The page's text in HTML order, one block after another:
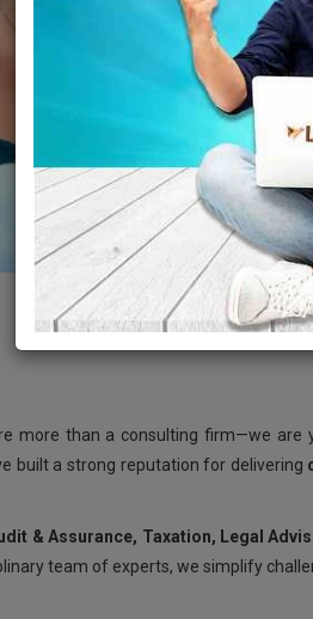
WELCOME
more than a consulting firm—we are
built a strong reputation for delivering
& Assurance, Taxation, Legal
team of experts, we simplify